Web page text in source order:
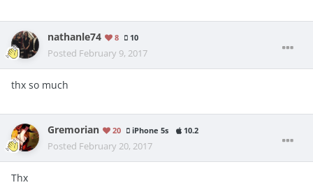
nathanle74 8 10
Posted February 9, 2017
thx so much
Gremorian 20 iPhone 5s 10.2
Posted February 20, 2017
Thx